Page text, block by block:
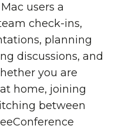
users a
check-ins,
planning
discussions, and
you are
home, joining
between